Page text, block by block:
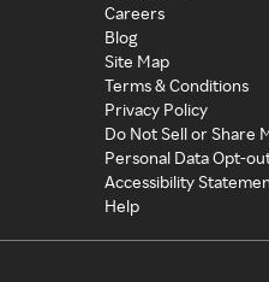
Careers
Blog
Site Map
Terms & Conditions
Privacy Policy
Do Not Sell or Share
Personal Data Opt-
Accessibility
Help